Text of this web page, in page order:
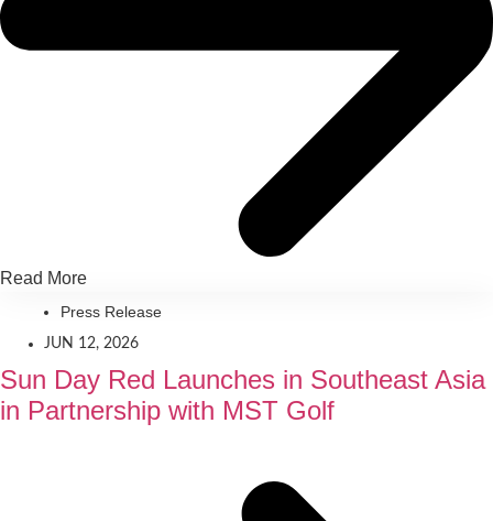
Read More
Press Release
JUN 12, 2026
Sun Day Red Launches in Southeast Asia
in Partnership with MST Golf